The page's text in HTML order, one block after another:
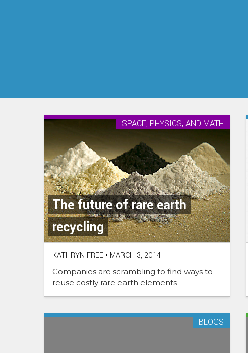
The future of rare earth
recycling
SPACE, PHYSICS, AND MATH
KATHRYN FREE • MARCH 3, 2014
Companies are scrambling to find ways to
reuse costly rare earth elements
BLOGS